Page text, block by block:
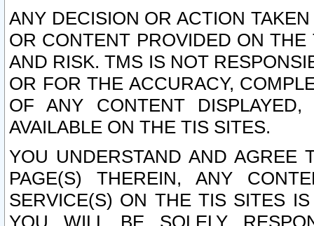
ANY DECISION OR ACTION
OR CONTENT PROVIDED ON
AND RISK. TMS IS NOT
OR FOR THE ACCURACY,
OF ANY CONTENT
AVAILABLE ON THE TIS SITES.
YOU UNDERSTAND AND AGREE
PAGE(S) THEREIN, ANY
SERVICE(S) ON THE TIS SITES
YOU WILL BE SOLELY